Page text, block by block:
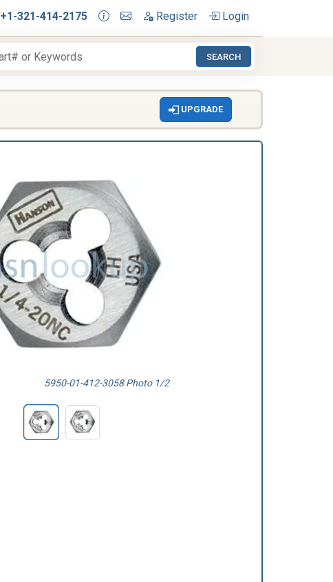
+1-321-414-2175 Register Login
SEARCH
UPGRADE
5950-01-412-3058 Photo 1/2